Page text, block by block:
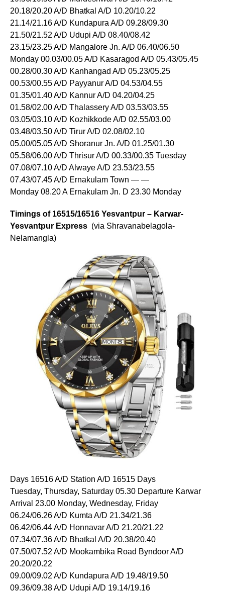
20.18/20.20 A/D Bhatkal A/D 10.20/10.22
21.14/21.16 A/D Kundapura A/D 09.28/09.30
21.50/21.52 A/D Udupi A/D 08.40/08.42
23.15/23.25 A/D Mangalore Jn. A/D 06.40/06.50
Monday 00.03/00.05 A/D Kasaragod A/D 05.43/05.45
00.28/00.30 A/D Kanhangad A/D 05.23/05.25
00.53/00.55 A/D Payyanur A/D 04.53/04.55
01.35/01.40 A/D Kannur A/D 04.20/04.25
01.58/02.00 A/D Thalassery A/D 03.53/03.55
03.05/03.10 A/D Kozhikkode A/D 02.55/03.00
03.48/03.50 A/D Tirur A/D 02.08/02.10
05.00/05.05 A/D Shoranur Jn. A/D 01.25/01.30
05.58/06.00 A/D Thrisur A/D 00.33/00.35 Tuesday
07.08/07.10 A/D Alwaye A/D 23.53/23.55
07.43/07.45 A/D Ernakulam Town — —
Monday 08.20 A Ernakulam Jn. D 23.30 Monday
Timings of 16515/16516 Yesvantpur – Karwar-
Yesvantpur Express (via Shravanabelagola-
Nelamangla)
Days 16516 A/D Station A/D 16515 Days
Tuesday, Thursday, Saturday 05.30 Departure Karwar
Arrival 23.00 Monday, Wednesday, Friday
06.24/06.26 A/D Kumta A/D 21.34/21.36
06.42/06.44 A/D Honnavar A/D 21.20/21.22
07.34/07.36 A/D Bhatkal A/D 20.38/20.40
07.50/07.52 A/D Mookambika Road Byndoor A/D
20.20/20.22
09.00/09.02 A/D Kundapura A/D 19.48/19.50
09.36/09.38 A/D Udupi A/D 19.14/19.16